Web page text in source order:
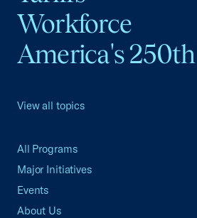
Workforce
America's
View all topics
All Programs
Major Initiatives
Events
About Us